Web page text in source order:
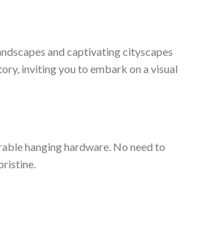
and captivating cityscapes
inviting you to embark on a visual
hanging hardware. No need to